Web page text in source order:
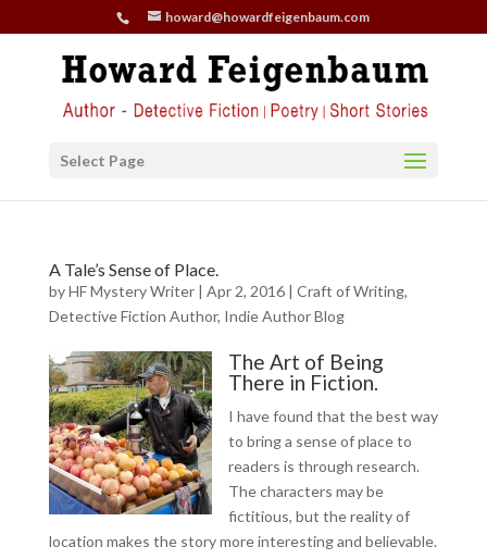
howard@howardfeigenbaum.com
Select Page
A Tale’s Sense of Place.
byHF Mystery Writer| Apr 2, 2016| Craft of Writing,
Detective Fiction Author, Indie Author Blog
The Art of Being
There in Fiction.
I have found that the best way
to bring a sense of place to
readers is through research.
The characters may be
fictitious, but the reality of
location makes the story more interesting and believable.